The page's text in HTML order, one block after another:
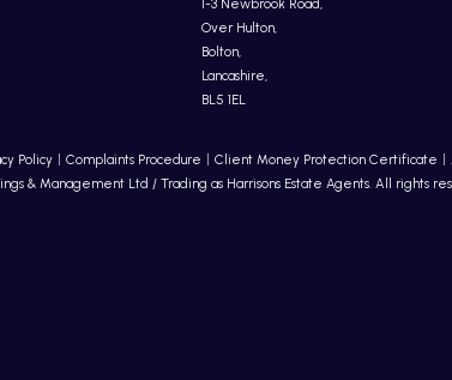
1-3 Newbrook Road,
Over Hulton,
Bolton,
Lancashire,
BL5 1EL
Policy Complaints Procedure Client Money Protection Certificate
& Management Ltd / Trading as Harrisons Estate Agents. All rights